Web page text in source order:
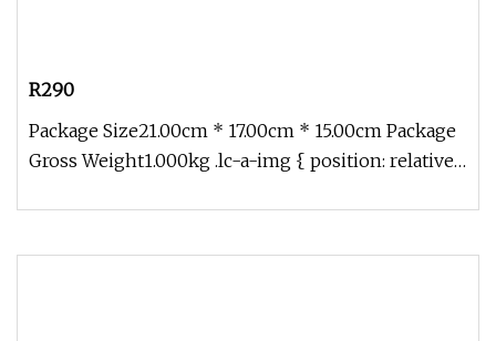
R290
Package Size21.00cm * 17.00cm * 15.00cm Package
Gross Weight1.000kg .lc-a-img { position: relative;